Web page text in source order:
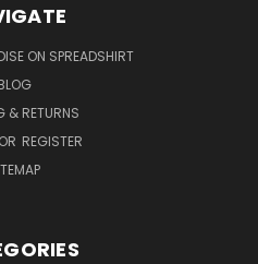
ON SPREADSHIRT
& RETURNS
OR REGISTER